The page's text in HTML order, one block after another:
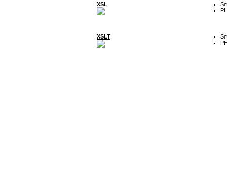
XSL
XSLT